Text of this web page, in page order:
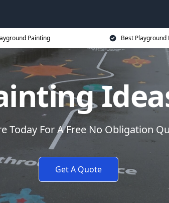
Painting Best Playground
Today For A Free No Obligation
Get A Quote